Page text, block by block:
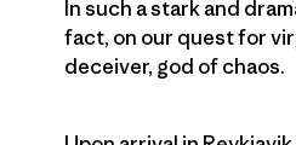
In such a stark and
fact, on our quest for
deceiver, god of chaos.